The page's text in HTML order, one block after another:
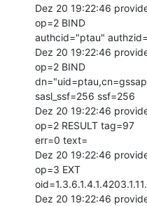
Dez 20 19:22:46
op=2 BIND
authcid="ptau"
Dez 20 19:22:46
op=2 BIND
sasl_ssf=256 ssf=256
Dez 20 19:22:46
op=2 RESULT tag=97
err=0 text=
Dez 20 19:22:46
op=3 EXT
Dez 20 19:22:46